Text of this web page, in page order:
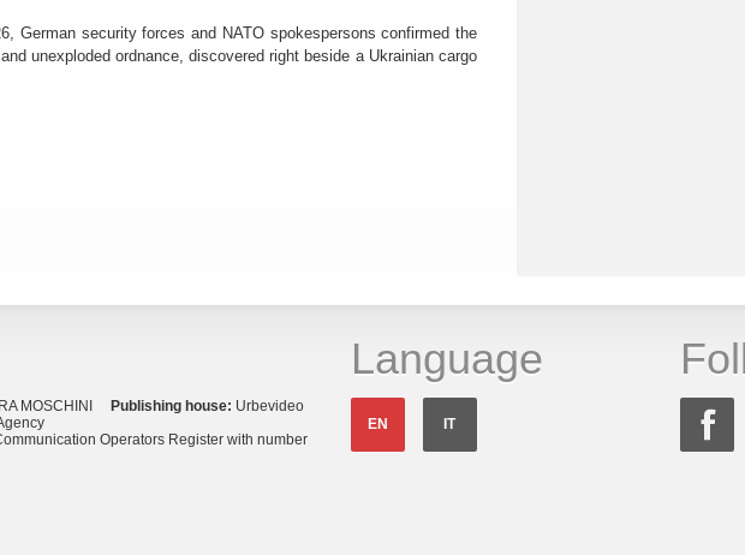
German security forces and NATO spokespersons confirmed the
unexploded ordnance, discovered right beside a Ukrainian cargo
MOSCHINI Publishing house: Urbevideo
Operators Register with number
Language
EN IT